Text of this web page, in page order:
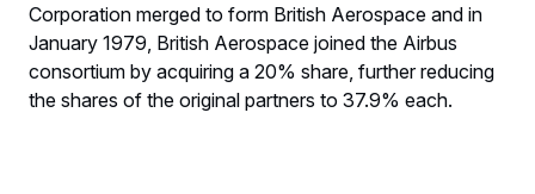
Corporation merged to form British Aerospace and in
January 1979, British Aerospace joined the Airbus
consortium by acquiring a 20% share, further reducing
the shares of the original partners to 37.9% each.